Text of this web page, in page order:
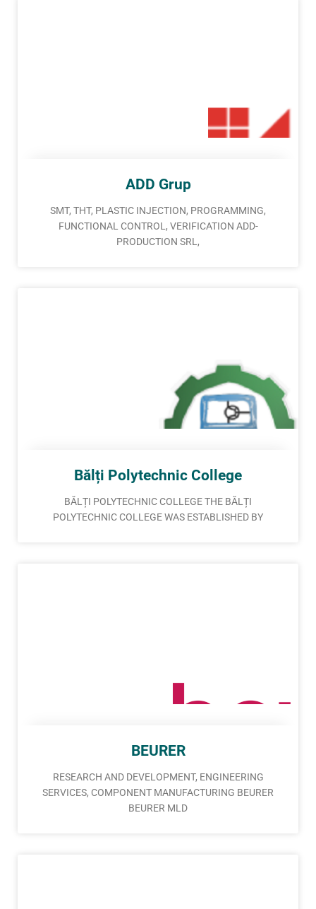
ADD Grup
SMT, THT, PLASTIC INJECTION, PROGRAMMING,
FUNCTIONAL CONTROL, VERIFICATION ADD-
PRODUCTION SRL,
Bălți Polytechnic College
BĂLȚI POLYTECHNIC COLLEGE THE BĂLȚI
POLYTECHNIC COLLEGE WAS ESTABLISHED BY
BEURER
RESEARCH AND DEVELOPMENT, ENGINEERING
SERVICES, COMPONENT MANUFACTURING BEURER
BEURER MLD